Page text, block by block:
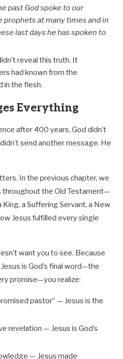
past God spoke to our
at many times and in
last days he has spoken to
reveal this truth. It
had known from the
in the flesh.
Everything
after 400 years, God didn’t
send another message. He
In the previous chapter, we
throughout the Old Testament—
a Suffering Servant, a New
Jesus fulfilled every single
want you to see. Because
is God’s final word—the
promise—you realize:
pastor” — Jesus is the
revelation — Jesus is God’s
— Jesus made